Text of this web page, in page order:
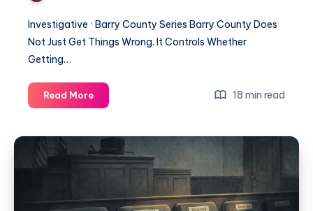
Investigative · Barry County Series Barry County Does
Not Just Get Things Wrong. It Controls Whether
Getting…
Read More 18 min read